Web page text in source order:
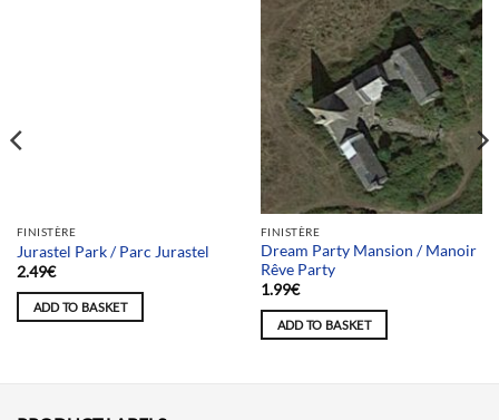
Team selection
FINISTÈRE
Jurastel Park / Parc Jurastel
2.49€
ADD TO BASKET
FINISTÈRE
Dream Party Mansion / Manoir
Rêve Party
1.99€
ADD TO BASKET